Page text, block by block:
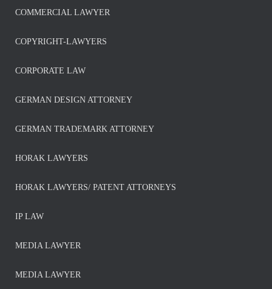
COMMERCIAL LAWYER
COPYRIGHT-LAWYERS
CORPORATE LAW
GERMAN DESIGN ATTORNEY
GERMAN TRADEMARK ATTORNEY
HORAK LAWYERS
HORAK LAWYERS/ PATENT ATTORNEYS
IP LAW
MEDIA LAWYER
MEDIA LAWYER